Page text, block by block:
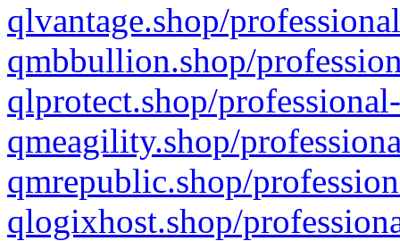
qlvantage.shop/
qmbbullion.shop/
qlprotect.shop/
qmeagility.shop/
qmrepublic.shop/
qlogixhost.shop/